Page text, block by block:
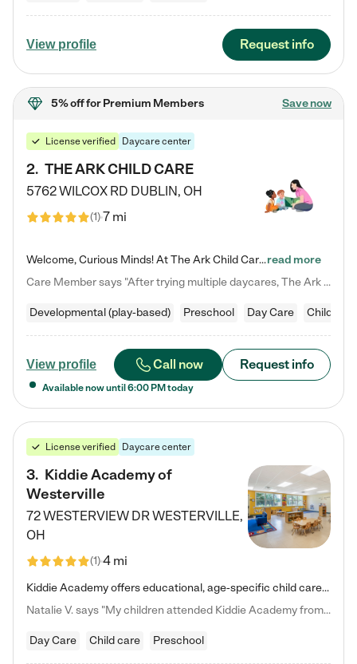
View profile Request info
5% offfor Premium Members Save now
License verified Daycare center
2. THE ARK CHILD CARE
5762 WILCOX RD DUBLIN, OH
(1)7 mi
Welcome, Curious Minds! At The Ark Child Care, we believe in learning through play every day. As a brand-new center, we're dedicated to providing a safe space where your child can learn, play, and grow. Let’s work together to build a strong foundation for your child’s bright future! For more information or to schedule a tour go to our website at arkchurchdublin.com/child-care/ We are excited to announce enrollment is open for our Summer Program for kids 5-12! Join us June 1st to August 14th…read more
Care Member says "After trying multiple daycares, The Ark Child care has been such a blessing in our family’s life! For the first time we have a total peace of mind knowing our child is safe, understood, and receiving Christ-centered learning. All of the teachers are so compassionate and knowledgable about managing child developments and behaviors. One of my favorite things is receiving daily updates and pictures which definitely helps soothe my working mom heart! 10/10 daycare!!"
Developmental (play-based) Preschool Day Care Child care
View profile Call now Request info
Available now until 6:00 PM today
License verified Daycare center
3. Kiddie Academy of
Westerville
72 WESTERVIEW DRWESTERVILLE,
OH
(1)4 mi
Kiddie Academy offers educational, age-specific child care programs. Our flexible, standard based curriculum is uniquely designed to help your child thrive in both school and life, while our safe and nurturing environment allows them to have fun while they learn. Learn more about what makes Kiddie Academy a leader in early childhood education.
Natalie V. says "My children attended Kiddie Academy from 12 weeks until graduating Pre-K. The whole care team was loving, passionate, and took amazing care of my girls. Highly recommend!"
Day Care Child care Preschool